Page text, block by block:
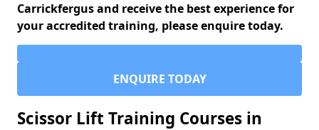
Carrickfergus and receive the best experience for
your accredited training, please enquire today.
ENQUIRE TODAY
Scissor Lift Training Courses in